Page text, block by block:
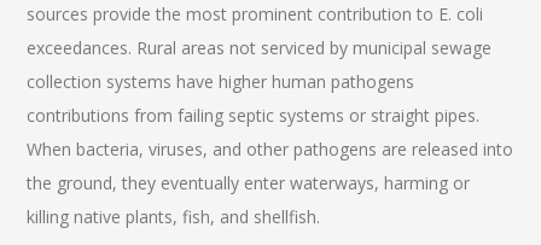
sources provide the most prominent contribution to E. coli
exceedances. Rural areas not serviced by municipal sewage
collection systems have higher human pathogens
contributions from failing septic systems or straight pipes.
When bacteria, viruses, and other pathogens are released into
the ground, they eventually enter waterways, harming or
killing native plants, fish, and shellfish.